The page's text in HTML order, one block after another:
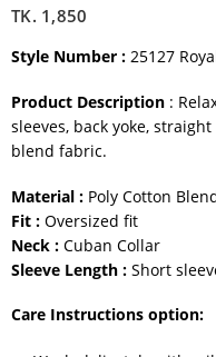
TK. 1,850
Style Number : 25127
Product Description :
sleeves, back yoke,
blend fabric.
Material : Poly Cotton
Fit : Oversized fit
Neck : Cuban Collar
Sleeve Length : Short
Care Instructions option: